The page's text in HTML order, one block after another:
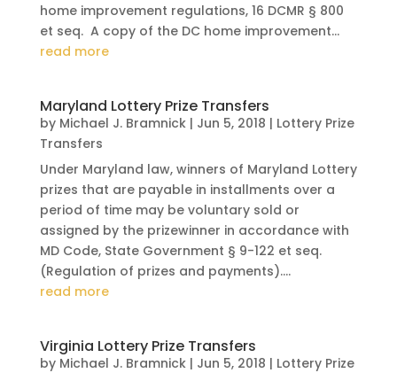
home improvement regulations, 16 DCMR § 800
et seq. A copy of the DC home improvement...
read more
Maryland Lottery Prize Transfers
by Michael J. Bramnick| Jun 5, 2018 | Lottery Prize
Transfers
Under Maryland law, winners of Maryland Lottery
prizes that are payable in installments over a
period of time may be voluntary sold or
assigned by the prizewinner in accordance with
MD Code, State Government § 9-122 et seq.
(Regulation of prizes and payments)....
read more
Virginia Lottery Prize Transfers
by Michael J. Bramnick| Jun 5, 2018 | Lottery Prize